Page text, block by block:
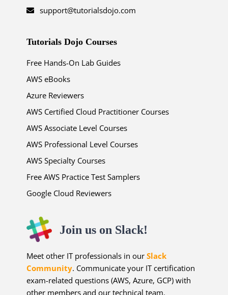
support@tutorialsdojo.com
Tutorials Dojo Courses
Free Hands-On Lab Guides
AWS eBooks
Azure Reviewers
AWS Certified Cloud Practitioner Courses
AWS Associate Level Courses
AWS Professional Level Courses
AWS Specialty Courses
Free AWS Practice Test Samplers
Google Cloud Reviewers
Join us on Slack!
Meet other IT professionals in ourSlack
Community. Communicate your IT certification
exam-related questions (AWS, Azure, GCP) with
other members and our technical team.